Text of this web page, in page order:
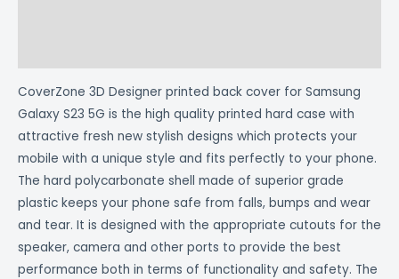
CoverZone 3D Designer printed back cover for Samsung
Galaxy S23 5G is the high quality printed hard case with
attractive fresh new stylish designs which protects your
mobile with a unique style and fits perfectly to your phone.
The hard polycarbonate shell made of superior grade
plastic keeps your phone safe from falls, bumps and wear
and tear. It is designed with the appropriate cutouts for the
speaker, camera and other ports to provide the best
performance both in terms of functionality and safety. The